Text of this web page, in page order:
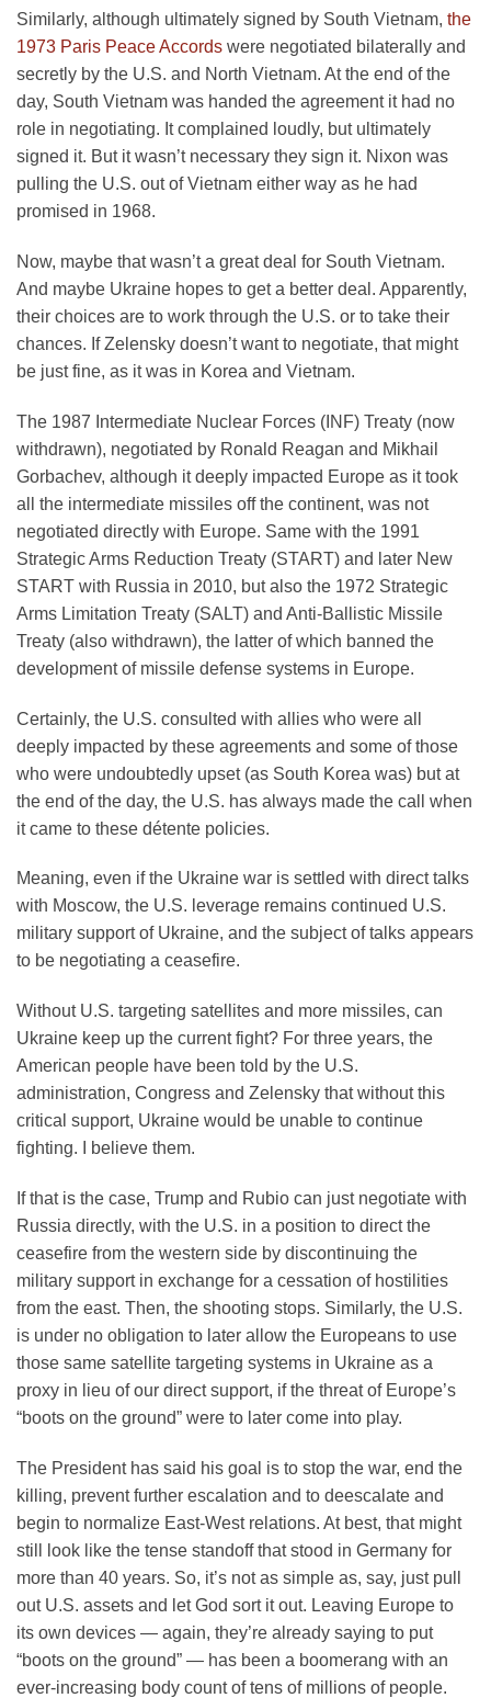
Similarly, although ultimately signed by South Vietnam, the
1973 Paris Peace Accords were negotiated bilaterally and
secretly by the U.S. and North Vietnam. At the end of the
day, South Vietnam was handed the agreement it had no
role in negotiating. It complained loudly, but ultimately
signed it. But it wasn’t necessary they sign it. Nixon was
pulling the U.S. out of Vietnam either way as he had
promised in 1968.
Now, maybe that wasn’t a great deal for South Vietnam.
And maybe Ukraine hopes to get a better deal. Apparently,
their choices are to work through the U.S. or to take their
chances. If Zelensky doesn’t want to negotiate, that might
be just fine, as it was in Korea and Vietnam.
The 1987 Intermediate Nuclear Forces (INF) Treaty (now
withdrawn), negotiated by Ronald Reagan and Mikhail
Gorbachev, although it deeply impacted Europe as it took
all the intermediate missiles off the continent, was not
negotiated directly with Europe. Same with the 1991
Strategic Arms Reduction Treaty (START) and later New
START with Russia in 2010, but also the 1972 Strategic
Arms Limitation Treaty (SALT) and Anti-Ballistic Missile
Treaty (also withdrawn), the latter of which banned the
development of missile defense systems in Europe.
Certainly, the U.S. consulted with allies who were all
deeply impacted by these agreements and some of those
who were undoubtedly upset (as South Korea was) but at
the end of the day, the U.S. has always made the call when
it came to these détente policies.
Meaning, even if the Ukraine war is settled with direct talks
with Moscow, the U.S. leverage remains continued U.S.
military support of Ukraine, and the subject of talks appears
to be negotiating a ceasefire.
Without U.S. targeting satellites and more missiles, can
Ukraine keep up the current fight? For three years, the
American people have been told by the U.S.
administration, Congress and Zelensky that without this
critical support, Ukraine would be unable to continue
fighting. I believe them.
If that is the case, Trump and Rubio can just negotiate with
Russia directly, with the U.S. in a position to direct the
ceasefire from the western side by discontinuing the
military support in exchange for a cessation of hostilities
from the east. Then, the shooting stops. Similarly, the U.S.
is under no obligation to later allow the Europeans to use
those same satellite targeting systems in Ukraine as a
proxy in lieu of our direct support, if the threat of Europe’s
“boots on the ground” were to later come into play.
The President has said his goal is to stop the war, end the
killing, prevent further escalation and to deescalate and
begin to normalize East-West relations. At best, that might
still look like the tense standoff that stood in Germany for
more than 40 years. So, it’s not as simple as, say, just pull
out U.S. assets and let God sort it out. Leaving Europe to
its own devices — again, they’re already saying to put
“boots on the ground” — has been a boomerang with an
ever-increasing body count of tens of millions of people.